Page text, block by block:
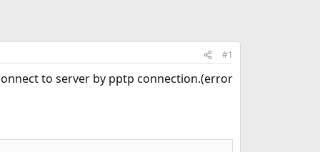
#1
to server by pptp connection.(error